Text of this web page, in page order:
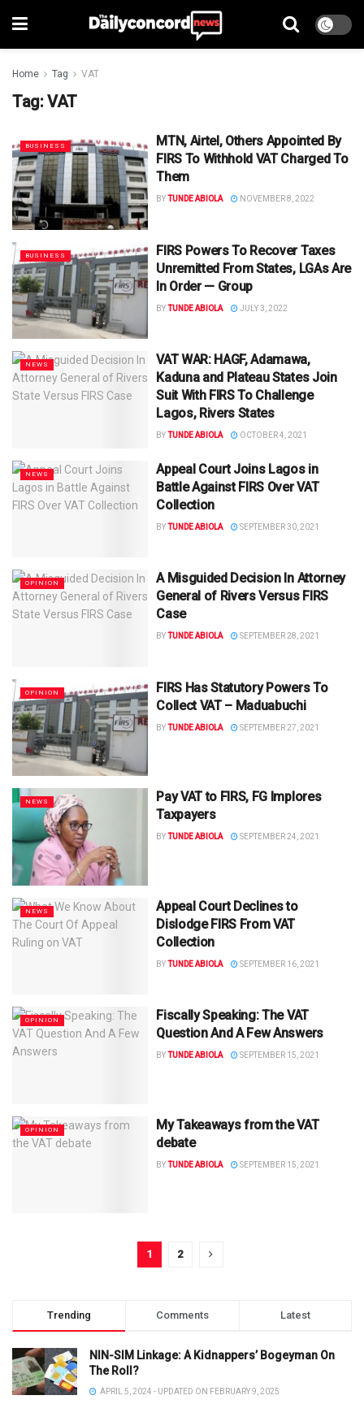
Home Tag VAT
Tag:VAT
BUSINESS
MTN, Airtel, Others Appointed By
FIRS To Withhold VAT Charged To
Them
BYTUNDE ABIOLA NOVEMBER 8, 2022
BUSINESS
FIRS Powers To Recover Taxes
Unremitted From States, LGAs Are
In Order — Group
BYTUNDE ABIOLA JULY 3, 2022
NEWS
VAT WAR: HAGF, Adamawa,
Kaduna and Plateau States Join
Suit With FIRS To Challenge
Lagos, Rivers States
BYTUNDE ABIOLA OCTOBER 4, 2021
NEWS
Appeal Court Joins Lagos in
Battle Against FIRS Over VAT
Collection
BYTUNDE ABIOLA SEPTEMBER 30, 2021
OPINION
A Misguided Decision In Attorney
General of Rivers Versus FIRS
Case
BYTUNDE ABIOLA SEPTEMBER 28, 2021
OPINION
FIRS Has Statutory Powers To
Collect VAT – Maduabuchi
BYTUNDE ABIOLA SEPTEMBER 27, 2021
NEWS
Pay VAT to FIRS, FG Implores
Taxpayers
BYTUNDE ABIOLA SEPTEMBER 24, 2021
NEWS
Appeal Court Declines to
Dislodge FIRS From VAT
Collection
BYTUNDE ABIOLA SEPTEMBER 16, 2021
OPINION
Fiscally Speaking: The VAT
Question And A Few Answers
BYTUNDE ABIOLA SEPTEMBER 15, 2021
OPINION
My Takeaways from the VAT
debate
BYTUNDE ABIOLA SEPTEMBER 15, 2021
1 2
Trending Comments Latest
NIN-SIM Linkage: A Kidnappers’ Bogeyman On
The Roll?
APRIL 5, 2024 - UPDATED ON FEBRUARY 9, 2025